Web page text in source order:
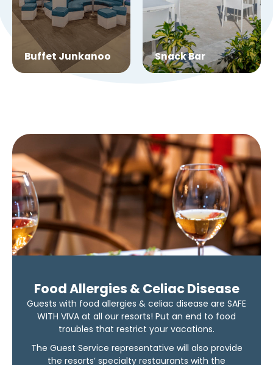
Buffet Junkanoo Snack Bar
Food Allergies & Celiac Disease
Guests with food allergies & celiac disease are SAFE
WITH VIVA at all our resorts! Put an end to food
troubles that restrict your vacations.
The Guest Service representative will also provide
the resorts’ specialty restaurants with the